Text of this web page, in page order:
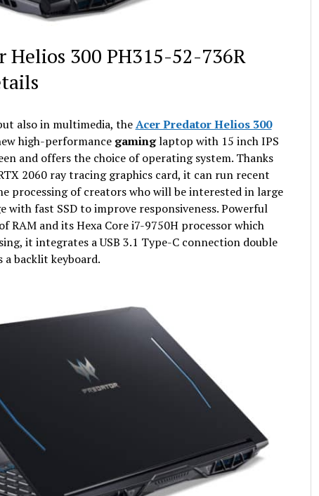
Helios 300 PH315-52-736R
also in multimedia, theAcer Predator Helios 300
high-performance gaminglaptop with 15 inch IPS
and offers the choice of operating system. Thanks
2060 ray tracing graphics card, it can run recent
processing of creators who will be interested in large
with fast SSD to improve responsiveness. Powerful
RAM and its Hexa Core i7-9750H processor which
it integrates a USB 3.1 Type-C connection double
a backlit keyboard.